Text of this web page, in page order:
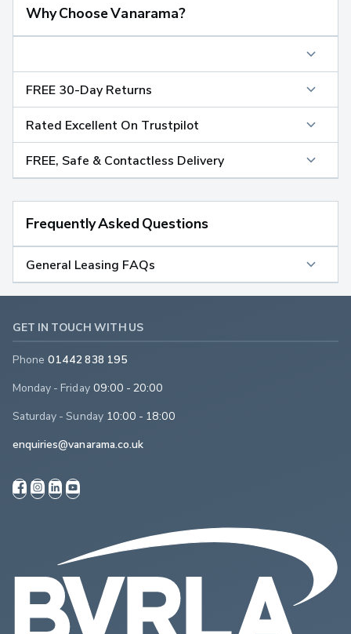
Why Choose Vanarama?
FREE 30-Day Returns
Rated Excellent On Trustpilot
FREE, Safe & Contactless Delivery
Frequently Asked Questions
General Leasing FAQs
GET IN TOUCH WITH US
Phone 01442 838 195
Monday - Friday 09:00 - 20:00
Saturday - Sunday 10:00 - 18:00
enquiries@vanarama.co.uk